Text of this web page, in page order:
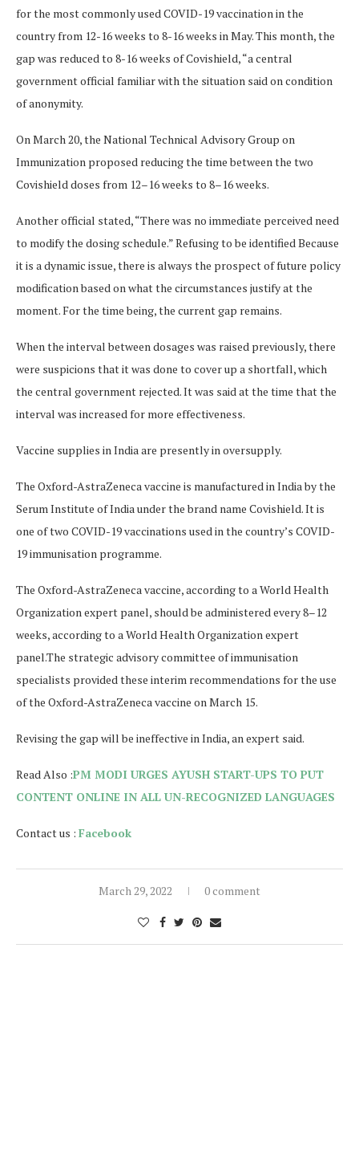
for the most commonly used COVID-19 vaccination in the
country from 12-16 weeks to 8-16 weeks in May. This month, the
gap was reduced to 8-16 weeks of Covishield, “a central
government official familiar with the situation said on condition
of anonymity.
On March 20, the National Technical Advisory Group on
Immunization proposed reducing the time between the two
Covishield doses from 12–16 weeks to 8–16 weeks.
Another official stated, “There was no immediate perceived need
to modify the dosing schedule.” Refusing to be identified Because
it is a dynamic issue, there is always the prospect of future policy
modification based on what the circumstances justify at the
moment. For the time being, the current gap remains.
When the interval between dosages was raised previously, there
were suspicions that it was done to cover up a shortfall, which
the central government rejected. It was said at the time that the
interval was increased for more effectiveness.
Vaccine supplies in India are presently in oversupply.
The Oxford-AstraZeneca vaccine is manufactured in India by the
Serum Institute of India under the brand name Covishield. It is
one of two COVID-19 vaccinations used in the country’s COVID-
19 immunisation programme.
The Oxford-AstraZeneca vaccine, according to a World Health
Organization expert panel, should be administered every 8–12
weeks, according to a World Health Organization expert
panel.The strategic advisory committee of immunisation
specialists provided these interim recommendations for the use
of the Oxford-AstraZeneca vaccine on March 15.
Revising the gap will be ineffective in India, an expert said.
Read Also :PM MODI URGES AYUSH START-UPS TO PUT
CONTENT ONLINE IN ALL UN-RECOGNIZED LANGUAGES
Contact us : Facebook
March 29, 2022 0 comment